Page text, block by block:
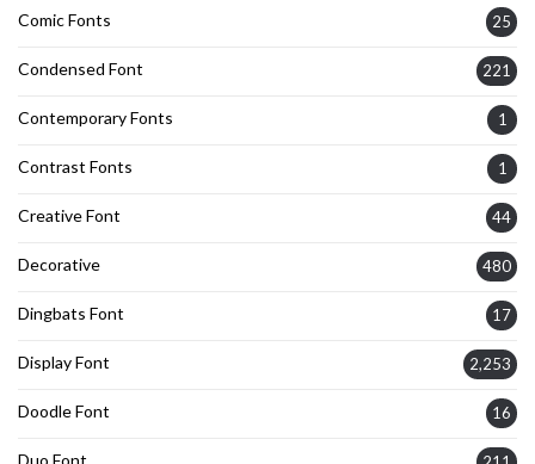
Comic Fonts 25
Condensed Font 221
Contemporary Fonts 1
Contrast Fonts 1
Creative Font 44
Decorative 480
Dingbats Font 17
Display Font 2,253
Doodle Font 16
Duo Font